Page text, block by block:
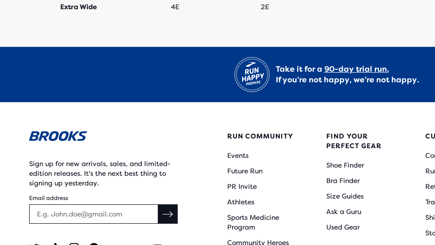
Extra Wide 4E 2E
Take it for a 90-day trial run.
If you’re not happy, we’re not happy.
Sign up for new arrivals, sales, and limited-
edition releases. It's the next best thing to
signing up yesterday.
Email address
RUN COMMUNITY
Events
Future Run
PR Invite
Athletes
Sports Medicine
Program
Community Heroes
FIND YOUR
PERFECT GEAR
Shoe Finder
Bra Finder
Size Guides
Ask a Guru
Used Gear